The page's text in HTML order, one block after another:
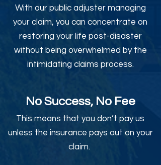
With our public adjuster managing
your claim, you can concentrate on
restoring your life post-disaster
without being overwhelmed by the
intimidating claims process.
No Success, No Fee
This means that you don’t pay us
unless the insurance pays out on your
claim.